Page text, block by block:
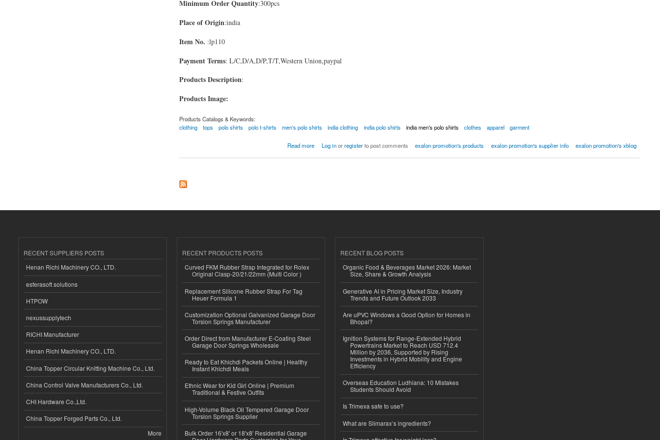
Minimum Order Quantity:300pcs
Place of Origin:india
Item No. :lp110
Payment Terms: L/C,D/A,D/P,T/T,Western Union,paypal
Products Description:
Products Image:
Products Catalogs & Keywords:
clothing
tops polo shirts polo t-shirts men's polo shirts india clothing india polo shirts india men's polo shirts clothes apparel garment
Read more Log inorregisterto post comments exalon promotion's products exalon promotion's supplier info exalon promotion's xblog
RECENT SUPPLIERS POSTS
Henan Richi Machinery CO., LTD.
esferasoft solutions
HTPOW
nexussupplytech
RICHI Manufacturer
Henan Richi Machinery CO., LTD.
China Topper Circular Knitting Machine Co., Ltd.
China Control Valve Manufacturers Co., Ltd.
CHI Hardware Co.,Ltd.
China Topper Forged Parts Co., Ltd.
More
RECENT PRODUCTS POSTS
Curved FKM Rubber Strap Integrated for Rolex
Original Clasp-20/21/22mm (Multi Color )
Replacement Silicone Rubber Strap For Tag
Heuer Formula 1
Customization Optional Galvanized Garage Door
Torsion Springs Manufacturer
Order Direct from Manufacturer E-Coating Steel
Garage Door Springs Wholesale
Ready to Eat Khichdi Packets Online | Healthy
Instant Khichdi Meals
Ethnic Wear for Kid Girl Online | Premium
Traditional & Festive Outfits
High-Volume Black Oil Tempered Garage Door
Torsion Springs Supplier
Bulk Order 16'x8' or 18'x8' Residential Garage
RECENT BLOG POSTS
Organic Food & Beverages Market 2026: Market
Size, Share & Growth Analysis
Generative AI in Pricing Market Size, Industry
Trends and Future Outlook 2033
Are uPVC Windows a Good Option for Homes in
Bhopal?
Ignition Systems for Range-Extended Hybrid
Powertrains Market to Reach USD 712.4
Million by 2036, Supported by Rising
Investments in Hybrid Mobility and Engine
Efficiency
Overseas Education Ludhiana: 10 Mistakes
Students Should Avoid
Is Trimexa safe to use?
What are Slimarax’s ingredients?